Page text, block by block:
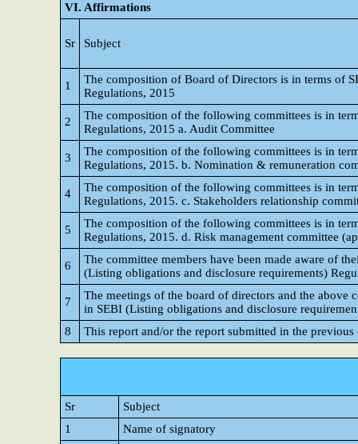
VI. Affirmations
Sr Subject
1
The composition of Board of Directors is in terms of
Regulations, 2015
2
The composition of the following committees is in
Regulations, 2015 a. Audit Committee
3
The composition of the following committees is in
Regulations, 2015. b. Nomination & remuneration
4
The composition of the following committees is in
Regulations, 2015. c. Stakeholders relationship
5
The composition of the following committees is in
Regulations, 2015. d. Risk management committee
6
The committee members have been made aware of
(Listing obligations and disclosure requirements)
7
The meetings of the board of directors and the above
in SEBI (Listing obligations and disclosure
8
This report and/or the report submitted in the
Sr
Subject
1
Name of signatory